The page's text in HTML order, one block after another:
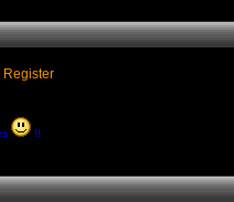
Register
!!